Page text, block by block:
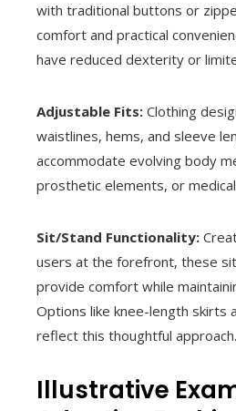
with traditional buttons or
comfort and practical
have reduced dexterity or
Adjustable Fits: Clothing
waistlines, hems, and sleeve
accommodate evolving body
prosthetic elements, or
Sit/Stand Functionality:
users at the forefront, these
provide comfort while
Options like knee-length skirts
reflect this thoughtful approach.
Illustrative